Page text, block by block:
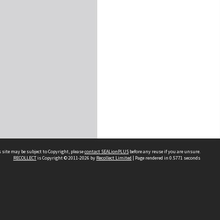
may be subject to Copyright, pleasecontact SEALionPLUS before any reuse if you are unsure.
RECOLLECTis Copyright © 2011-2026 by Recollect Limited | Page rendered in 0.5771 seconds